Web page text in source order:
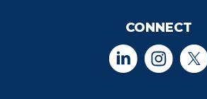
CONNECT